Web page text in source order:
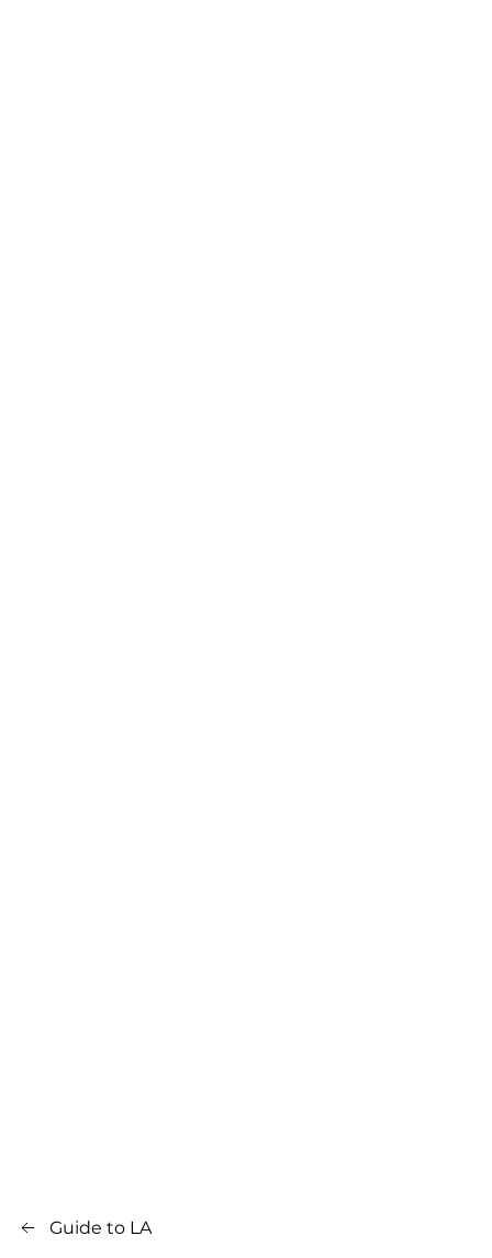
Guide to LA